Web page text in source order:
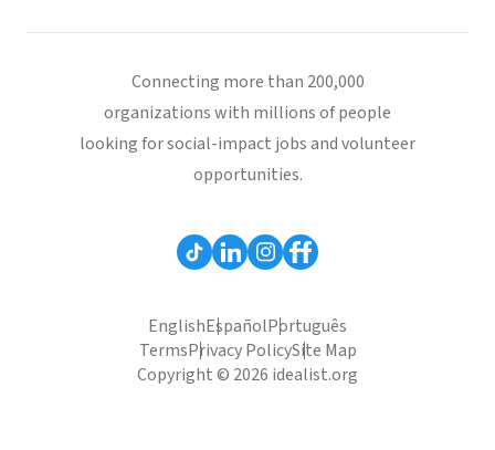
Connecting more than 200,000
organizations with millions of people
looking for social-impact jobs and volunteer
opportunities.
EnglishEspañolPortuguês
TermsPrivacy PolicySite Map
Copyright © 2026 idealist.org